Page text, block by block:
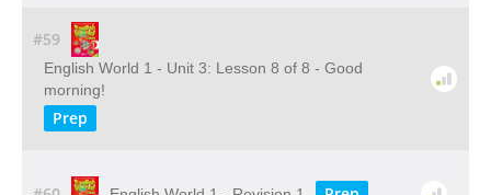
#59
English World 1 - Unit 3: Lesson 8 of 8 - Good
morning!
Prep